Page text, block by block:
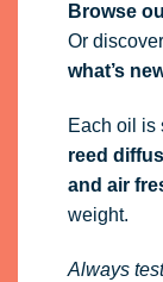
Browse
Or
what’s
Each oil is
reed
and air
weight.
Always